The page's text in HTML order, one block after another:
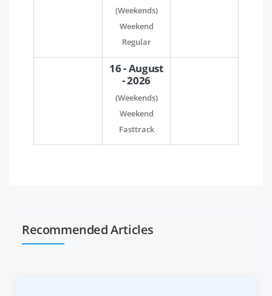
(Weekends)
Weekend
Regular
16 - August
- 2026
(Weekends)
Weekend
Fasttrack
Recommended Articles